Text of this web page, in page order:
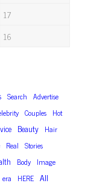
17
16
Search Advertise
Couples Hot
Beauty Hair
Real Stories
Body Image
era HERE All